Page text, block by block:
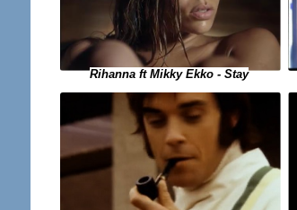
Rihanna ft Mikky Ekko - Stay